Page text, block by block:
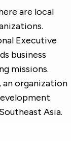
are local
Executive
business
missions.
an organization
Asia.